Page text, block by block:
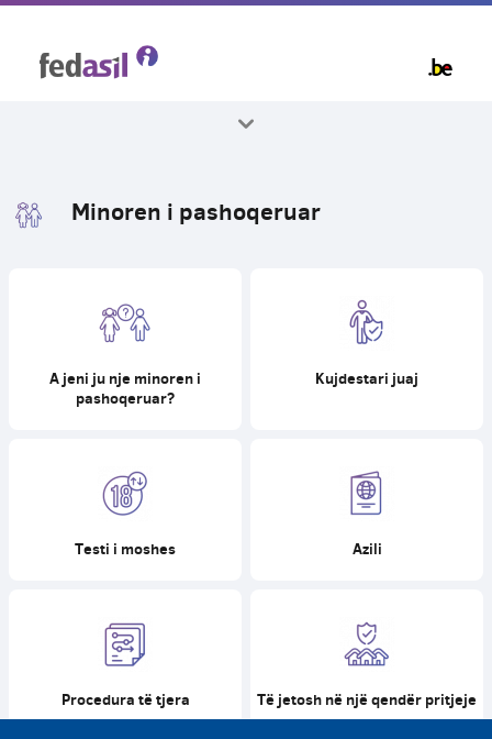
Minoren i pashoqeruar
A jeni ju nje minoren i
pashoqeruar?
Kujdestari juaj
Testi i moshes Azili
Procedura të tjera Të jetosh në një qendër pritjeje